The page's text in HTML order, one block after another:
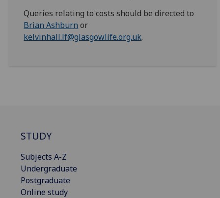
Queries relating to costs should be directed to
Brian Ashburn or
kelvinhall.lf@glasgowlife.org.uk.
STUDY
Subjects A-Z
Undergraduate
Postgraduate
Online study